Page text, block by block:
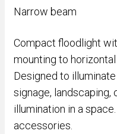
Narrow beam
Compact floodlight
mounting to
Designed to
signage, landscaping,
illumination in a
accessories.